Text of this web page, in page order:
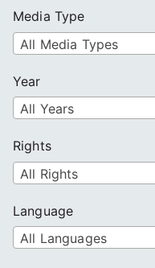
Media Type
All Media Types
Year
All Years
Rights
All Rights
Language
All Languages